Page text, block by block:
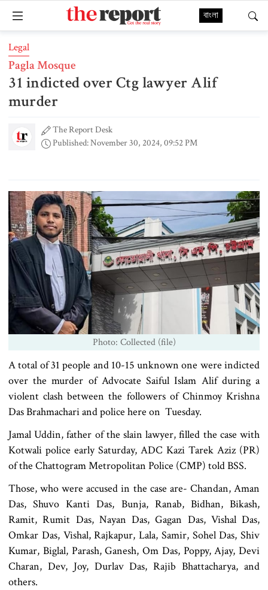
বাংলা
Legal
Pagla Mosque
31 indicted over Ctg lawyer Alif
murder
The Report Desk
Published: November 30, 2024, 09:52 PM
Photo: Collected (file)
A total of 31 people and 10-15 unknown one were indicted
over the murder of Advocate Saiful Islam Alif during a
violent clash between the followers of Chinmoy Krishna
Das Brahmachari and police here on Tuesday.
Jamal Uddin, father of the slain lawyer, filled the case with
Kotwali police early Saturday, ADC Kazi Tarek Aziz (PR)
of the Chattogram Metropolitan Police (CMP) told BSS.
Those, who were accused in the case are- Chandan, Aman
Das, Shuvo Kanti Das, Bunja, Ranab, Bidhan, Bikash,
Ramit, Rumit Das, Nayan Das, Gagan Das, Vishal Das,
Omkar Das, Vishal, Rajkapur, Lala, Samir, Sohel Das, Shiv
Kumar, Biglal, Parash, Ganesh, Om Das, Poppy, Ajay, Devi
Charan, Dev, Joy, Durlav Das, Rajib Bhattacharya, and
others.